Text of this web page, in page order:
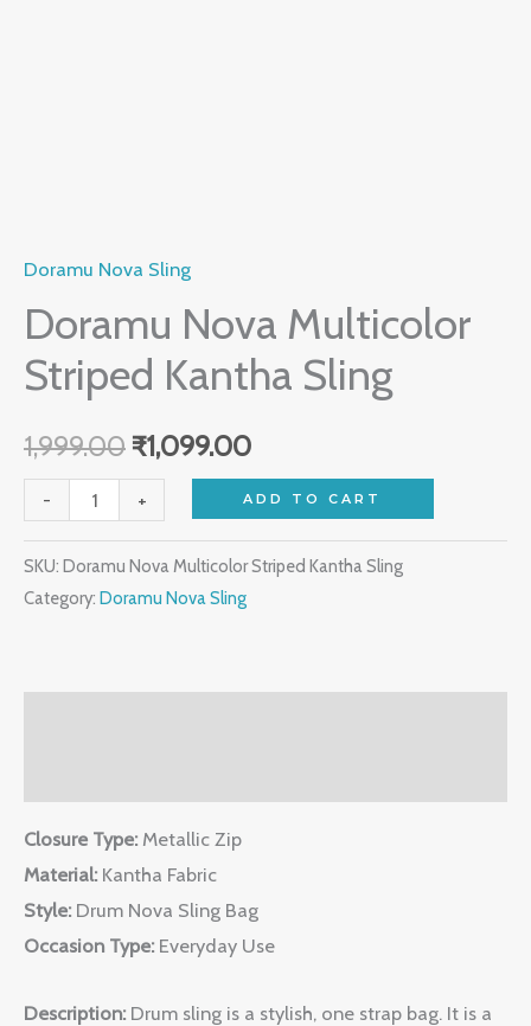
Doramu Nova Sling
Doramu Nova Multicolor
Striped Kantha Sling
1,999.00 ₹1,099.00
- + ADD TO CART
SKU: Doramu Nova Multicolor Striped Kantha Sling
Category: Doramu Nova Sling
Closure Type: Metallic Zip
Material: Kantha Fabric
Style: Drum Nova Sling Bag
Occasion Type: Everyday Use
Description: Drum sling is a stylish, one strap bag. It is a